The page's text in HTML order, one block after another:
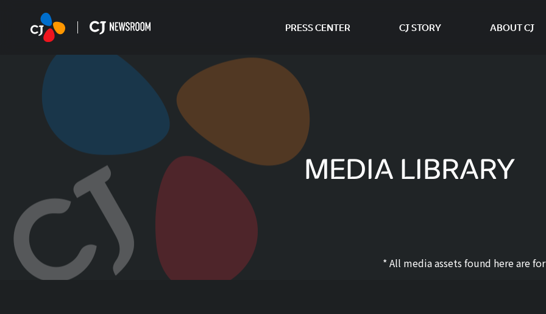
PRESS CENTER CJ STORY ABOUT CJ
MEDIA LIBRARY
* All media assets found here are